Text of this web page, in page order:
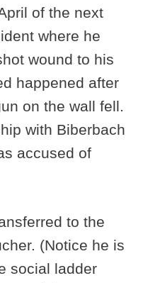
of the next
where he
wound to his
happened after
on the wall fell.
with Biberbach
accused of
to the
(Notice he is
social ladder